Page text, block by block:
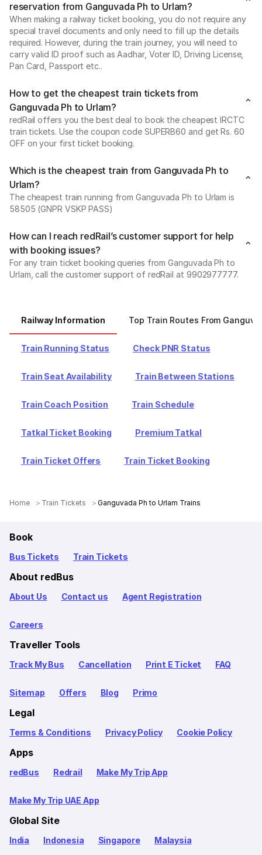
reservation from Ganguvada Ph to Urlam?
When making a railway ticket booking, you do not require any
special travel documents and only need to fill up the details
required. However, during the train journey, you will need to
carry valid ID proof such as Aadhar, Voter ID, Driving License,
Pan Card, Passport etc..
How to get the cheapest train tickets from
Ganguvada Ph to Urlam?
redRail offers you the best deal to book the cheapest IRCTC
train tickets. Use the coupon code SUPERB60 and get Rs. 60
OFF on your first ticket booking.
Which is the cheapest train from Ganguvada Ph to
Urlam?
The cheapest train running from Ganguvada Ph to Urlam is
58505 (GNPR VSKP PASS)
How can I reach redRail’s customer support for help
with booking issues?
For any train ticket booking queries from Ganguvada Ph to
Urlam, call the customer support of redRail at 9902977777.
Railway Information Top Train Routes From
Train Running Status Check PNR Status
Train Seat Availability Train Between Stations
Train Coach Position Train Schedule
Tatkal Ticket Booking Premium Tatkal
Train Ticket Offers Train Ticket Booking
Home Train Tickets Ganguvada Ph to Urlam Trains
Book
Bus Tickets Train Tickets
About redBus
About Us Contact us Agent Registration
Careers
Traveller Tools
Track My Bus Cancellation Print E Ticket FAQ
Sitemap Offers Blog Primo
Legal
Terms & Conditions Privacy Policy Cookie Policy
Apps
redBus Redrail Make My Trip App
Make My Trip UAE App
Global Site
India Indonesia Singapore Malaysia